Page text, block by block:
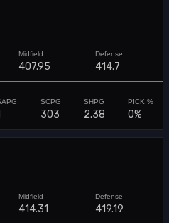
407.95 414.7
303 2.38 0%
414.31 419.19